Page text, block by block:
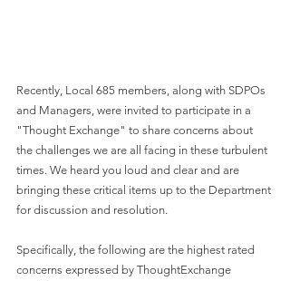
Recently, Local 685 members, along with SDPOs
and Managers, were invited to participate in a
"Thought Exchange" to share concerns about
the challenges we are all facing in these turbulent
times. We heard you loud and clear and are
bringing these critical items up to the Department
for discussion and resolution.
Specifically, the following are the highest rated
concerns expressed by ThoughtExchange